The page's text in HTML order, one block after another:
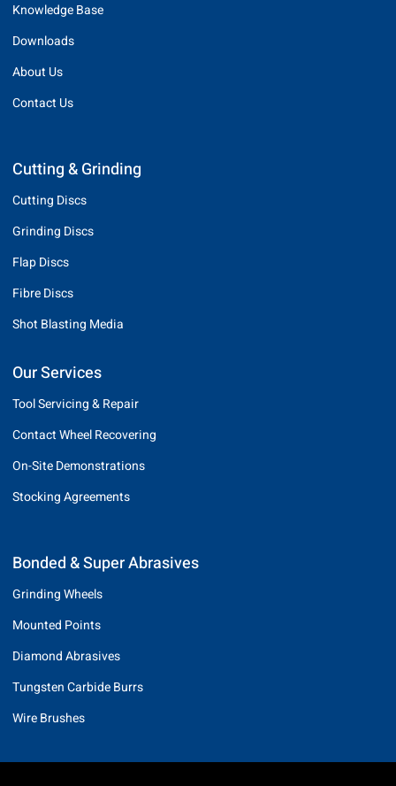
Knowledge Base
Downloads
About Us
Contact Us
Cutting & Grinding
Cutting Discs
Grinding Discs
Flap Discs
Fibre Discs
Shot Blasting Media
Our Services
Tool Servicing & Repair
Contact Wheel Recovering
On-Site Demonstrations
Stocking Agreements
Bonded & Super Abrasives
Grinding Wheels
Mounted Points
Diamond Abrasives
Tungsten Carbide Burrs
Wire Brushes